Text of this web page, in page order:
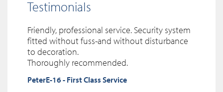
Testimonials
Friendly, professional service. Security system
fitted without fuss-and without disturbance
to decoration.
Thoroughly recommended.
PeterE-16 - First Class Service
ST Needed cameras installed in my property, by chance I phoned SST from
yell.com and was very happy I selected the right company , Gary did a great
job , wires not seen anywhere , very tidy and
spec , would definitely use this company again and highly recommend
them
EXCELLENT SERVICE. I could not be happier with the service received from
Sentinel Security Technicians. They are reliable, prompt and extremely
professional. The alarm system installed is of a high quality
was provided with an informative initial tutorial and assured that I could
contact them at any time.